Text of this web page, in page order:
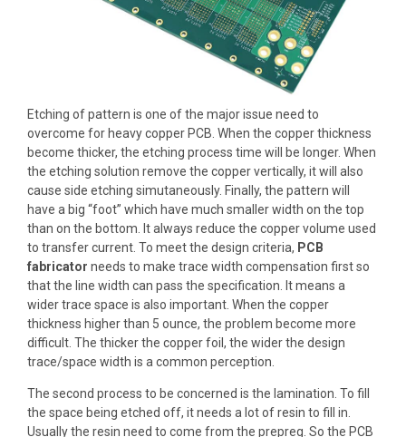
Etching of pattern is one of the major issue need to
overcome for heavy copper PCB. When the copper thickness
become thicker, the etching process time will be longer. When
the etching solution remove the copper vertically, it will also
cause side etching simutaneously. Finally, the pattern will
have a big “foot” which have much smaller width on the top
than on the bottom. It always reduce the copper volume used
to transfer current. To meet the design criteria, PCB
fabricator needs to make trace width compensation first so
that the line width can pass the specification. It means a
wider trace space is also important. When the copper
thickness higher than 5 ounce, the problem become more
difficult. The thicker the copper foil, the wider the design
trace/space width is a common perception.
The second process to be concerned is the lamination. To fill
the space being etched off, it needs a lot of resin to fill in.
Usually the resin need to come from the prepreg. So the PCB